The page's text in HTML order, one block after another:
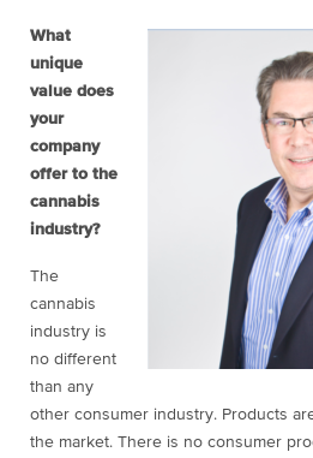
What
unique
value does
your
company
offer to the
cannabis
industry?
The
cannabis
industry is
no different
than any
other consumer industry. Products
the market. There is no consumer